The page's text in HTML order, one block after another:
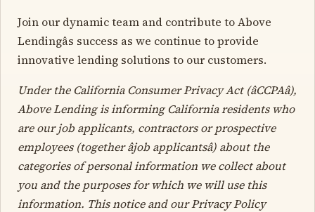
Join our dynamic team and contribute to Above
Lendingâs success as we continue to provide
innovative lending solutions to our customers.
Under the California Consumer Privacy Act (âCCPAâ),
Above Lending is informing California residents who
are our job applicants, contractors or prospective
employees (together âjob applicantsâ) about the
categories of personal information we collect about
you and the purposes for which we will use this
information. This notice and our Privacy Policy